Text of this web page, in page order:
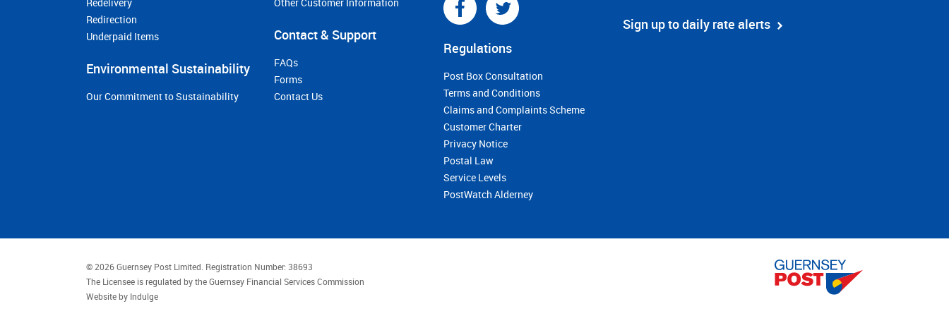
Sign up to daily rate alerts
Redelivery
Redirection
Underpaid Items
Environmental Sustainability
Our Commitment to Sustainability
Other Customer Information
Contact & Support
FAQs
Forms
Contact Us
Regulations
Post Box Consultation
Terms and Conditions
Claims and Complaints Scheme
Customer Charter
Privacy Notice
Postal Law
Service Levels
PostWatch Alderney
© 2026 Guernsey Post Limited. Registration Number: 38693
The Licensee is regulated by the Guernsey Financial Services Commission
Website by Indulge